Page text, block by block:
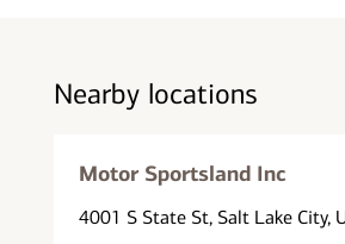
Nearby locations
Motor Sportsland Inc
4001 S State St, Salt Lake City,